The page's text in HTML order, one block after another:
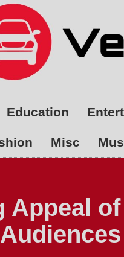
Education
Misc
Appeal